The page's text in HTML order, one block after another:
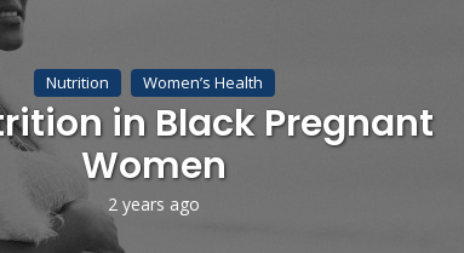
Nutrition Women’s Health
in Black Pregnant
Women
2 years ago